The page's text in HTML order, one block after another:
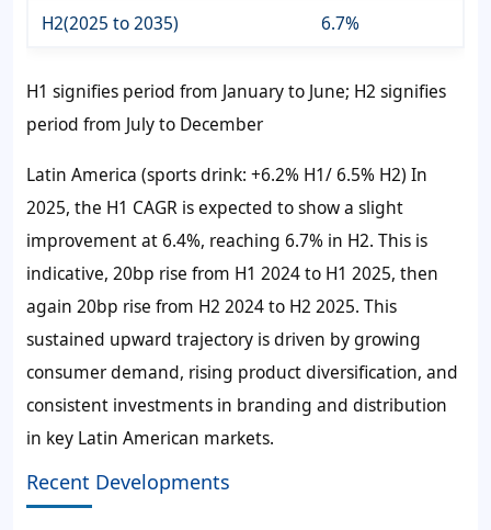
H2(2025 to 2035)
6.7%
H1 signifies period from January to June; H2 signifies
period from July to December
Latin America (sports drink: +6.2% H1/ 6.5% H2) In
2025, the H1 CAGR is expected to show a slight
improvement at 6.4%, reaching 6.7% in H2. This is
indicative, 20bp rise from H1 2024 to H1 2025, then
again 20bp rise from H2 2024 to H2 2025. This
sustained upward trajectory is driven by growing
consumer demand, rising product diversification, and
consistent investments in branding and distribution
in key Latin American markets.
Recent Developments